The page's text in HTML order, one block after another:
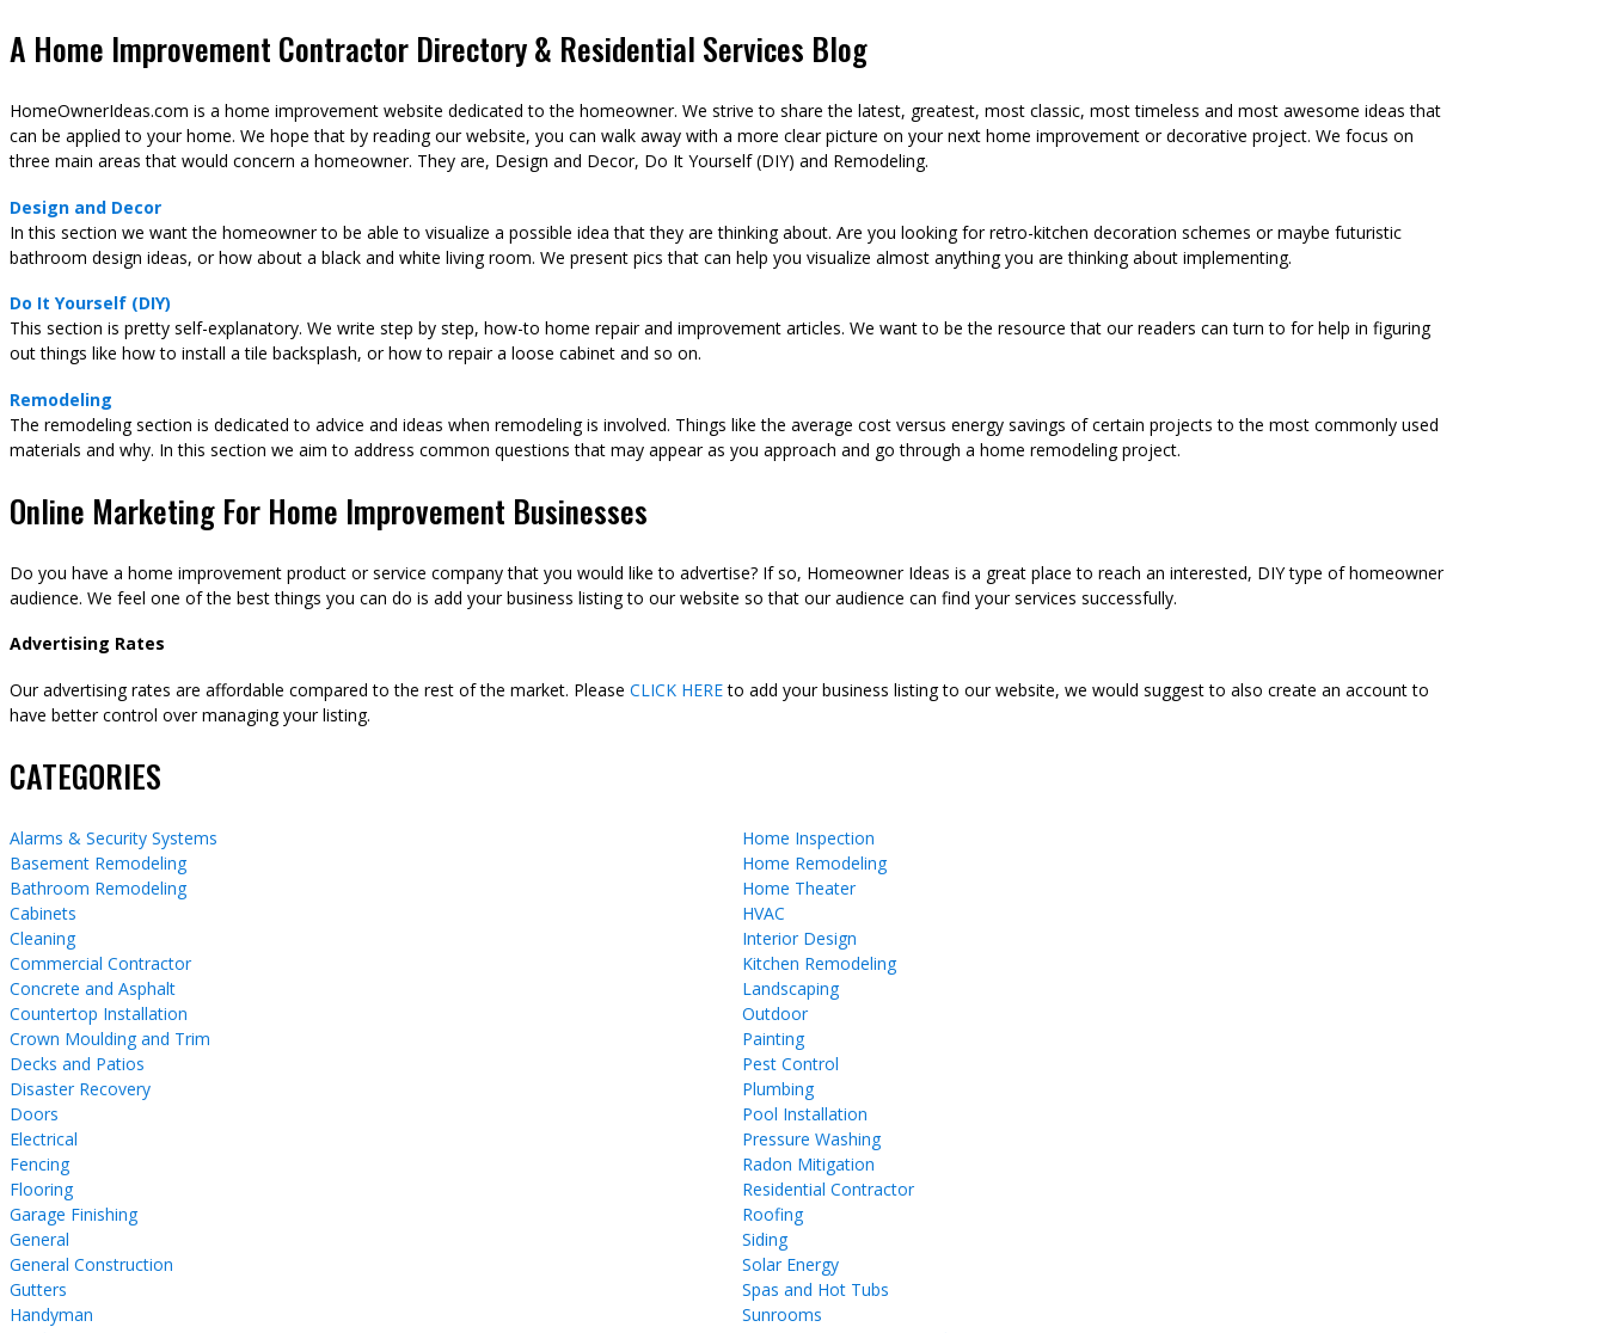
A Home Improvement Contractor Directory & Residential Services Blog
HomeOwnerIdeas.com is a home improvement website dedicated to the homeowner. We strive to share the latest, greatest, most classic, most timeless and most awesome ideas that
can be applied to your home. We hope that by reading our website, you can walk away with a more clear picture on your next home improvement or decorative project. We focus on
three main areas that would concern a homeowner. They are, Design and Decor, Do It Yourself (DIY) and Remodeling.
Design and Decor
In this section we want the homeowner to be able to visualize a possible idea that they are thinking about. Are you looking for retro-kitchen decoration schemes or maybe futuristic
bathroom design ideas, or how about a black and white living room. We present pics that can help you visualize almost anything you are thinking about implementing.
Do It Yourself (DIY)
This section is pretty self-explanatory. We write step by step, how-to home repair and improvement articles. We want to be the resource that our readers can turn to for help in figuring
out things like how to install a tile backsplash, or how to repair a loose cabinet and so on.
Remodeling
The remodeling section is dedicated to advice and ideas when remodeling is involved. Things like the average cost versus energy savings of certain projects to the most commonly used
materials and why. In this section we aim to address common questions that may appear as you approach and go through a home remodeling project.
Online Marketing For Home Improvement Businesses
Do you have a home improvement product or service company that you would like to advertise? If so, Homeowner Ideas is a great place to reach an interested, DIY type of homeowner
audience. We feel one of the best things you can do is add your business listing to our website so that our audience can find your services successfully.
Advertising Rates
Our advertising rates are affordable compared to the rest of the market. Please CLICK HEREto add your business listing to our website, we would suggest to also create an account to
have better control over managing your listing.
CATEGORIES
Alarms & Security Systems
Basement Remodeling
Bathroom Remodeling
Cabinets
Cleaning
Commercial Contractor
Concrete and Asphalt
Countertop Installation
Crown Moulding and Trim
Decks and Patios
Disaster Recovery
Doors
Electrical
Fencing
Flooring
Garage Finishing
General
General Construction
Gutters
Handyman
Home Inspection
Home Remodeling
Home Theater
HVAC
Interior Design
Kitchen Remodeling
Landscaping
Outdoor
Painting
Pest Control
Plumbing
Pool Installation
Pressure Washing
Radon Mitigation
Residential Contractor
Roofing
Siding
Solar Energy
Spas and Hot Tubs
Sunrooms